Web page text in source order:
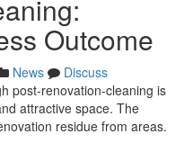
Outcome
News
Discuss
post-renovation-cleaning is
attractive space. The
residue from areas.